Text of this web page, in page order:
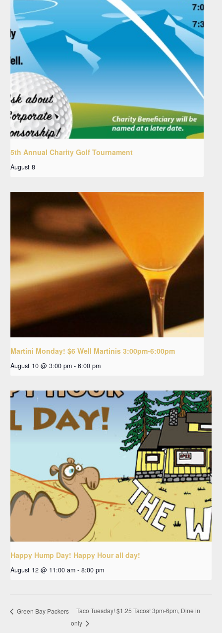
5th Annual Charity Golf Tournament
August 8
Martini Monday! $6 Well Martinis 3:00pm-6:00pm
August 10 @ 3:00 pm - 6:00 pm
Happy Hump Day! Happy Hour all day!
August 12 @ 11:00 am - 8:00 pm
Green Bay Packers
Taco Tuesday! $1.25 Tacos! 3pm-6pm, Dine in
only